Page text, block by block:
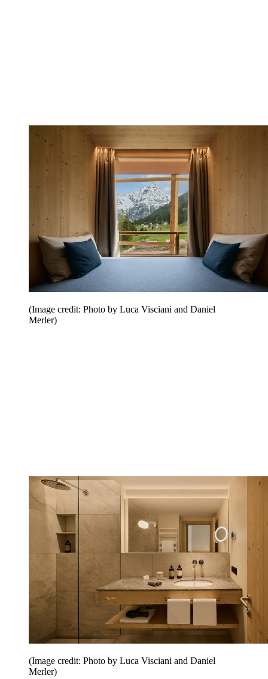
(Image credit: Photo by Luca Visciani and Daniel
Merler)
(Image credit: Photo by Luca Visciani and Daniel
Merler)